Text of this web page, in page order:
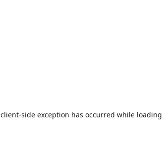
client-side exception has occurred while loading